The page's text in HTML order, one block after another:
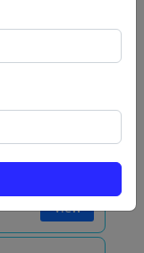
ROOM
View